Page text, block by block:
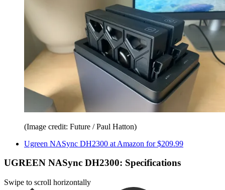
(Image credit: Future / Paul Hatton)
Ugreen NASync DH2300 at Amazon for $209.99
UGREEN NASync DH2300: Specifications
Swipe to scroll horizontally